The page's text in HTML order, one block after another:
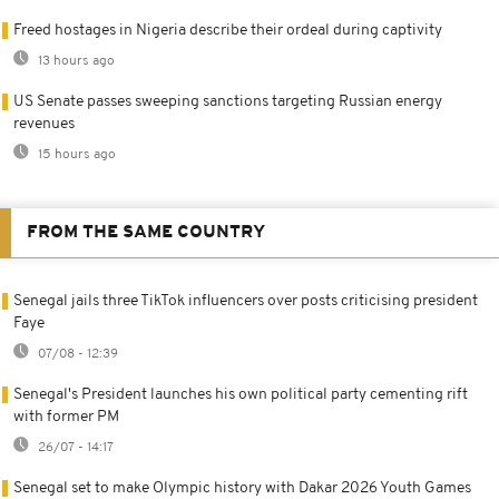
Freed hostages in Nigeria describe their ordeal during captivity
13 hours ago
US Senate passes sweeping sanctions targeting Russian energy
revenues
15 hours ago
FROM THE SAME COUNTRY
Senegal jails three TikTok influencers over posts criticising president
Faye
07/08 - 12:39
Senegal's President launches his own political party cementing rift
with former PM
26/07 - 14:17
Senegal set to make Olympic history with Dakar 2026 Youth Games